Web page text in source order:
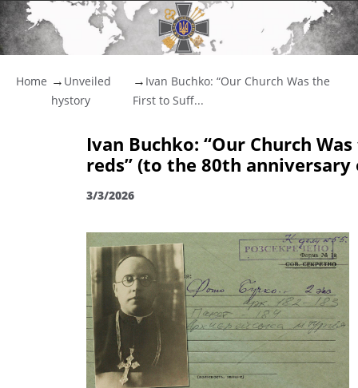
Home
Unveiled
hystory
Ivan Buchko: “Our Church Was the
First to Suff...
Ivan Buchko: “Our Church
reds” (to the 80th anniversary
3/3/2026